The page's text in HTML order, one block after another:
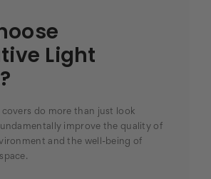
Light
do more than just look
improve the quality of
and the well-being of